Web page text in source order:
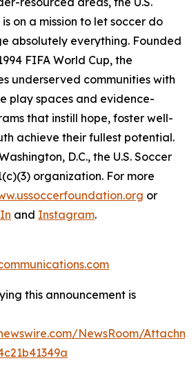
on a mission to let soccer do
absolutely everything. Founded
FIFA World Cup, the
underserved communities with
play spaces and evidence-
that instill hope, foster well-
achieve their fullest potential.
D.C., the U.S. Soccer
organization. For more
or
and Instagram.
this announcement is
NewsRoom/